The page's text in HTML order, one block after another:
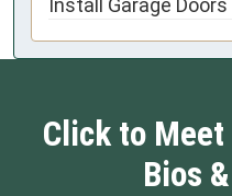
Install Garage Doors
Click to Meet
Bios